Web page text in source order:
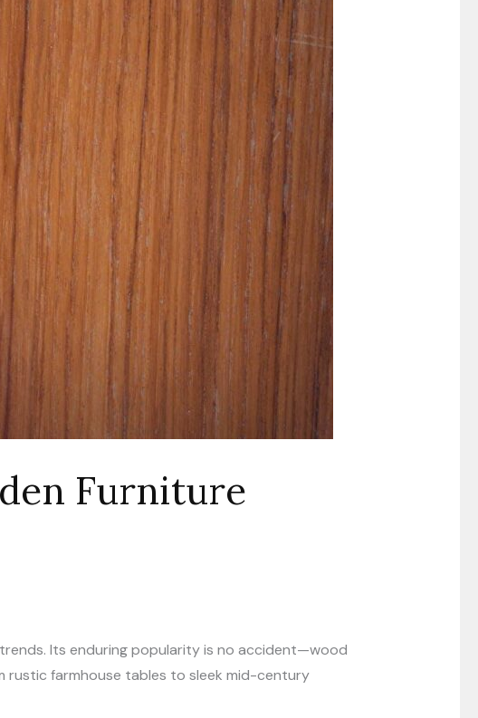
Furniture
Its enduring popularity is no accident—wood
rustic farmhouse tables to sleek mid-century